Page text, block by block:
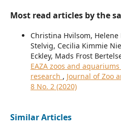
Most read articles by the
Christina Hvilsom,
Stelvig, Cecilia Kimmie
Eckley, Mads Frost
EAZA zoos and
research , Journal of Zoo
8 No. 2 (2020)
Similar Articles